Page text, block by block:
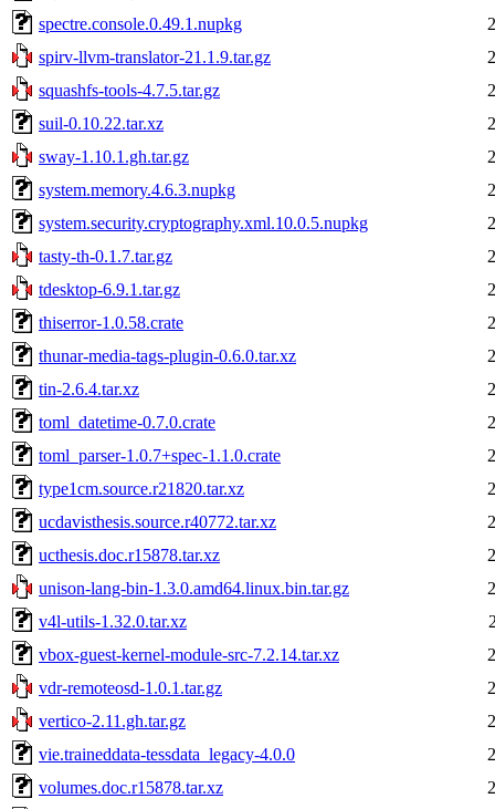
spectre.console.0.49.1.nupkg
spirv-llvm-translator-21.1.9.tar.gz
squashfs-tools-4.7.5.tar.gz
suil-0.10.22.tar.xz
sway-1.10.1.gh.tar.gz
system.memory.4.6.3.nupkg
system.security.cryptography.xml.10.0.5.nupkg
tasty-th-0.1.7.tar.gz
tdesktop-6.9.1.tar.gz
thiserror-1.0.58.crate
thunar-media-tags-plugin-0.6.0.tar.xz
tin-2.6.4.tar.xz
toml_datetime-0.7.0.crate
toml_parser-1.0.7+spec-1.1.0.crate
type1cm.source.r21820.tar.xz
ucdavisthesis.source.r40772.tar.xz
ucthesis.doc.r15878.tar.xz
unison-lang-bin-1.3.0.amd64.linux.bin.tar.gz
v4l-utils-1.32.0.tar.xz
vbox-guest-kernel-module-src-7.2.14.tar.xz
vdr-remoteosd-1.0.1.tar.gz
vertico-2.11.gh.tar.gz
vie.traineddata-tessdata_legacy-4.0.0
volumes.doc.r15878.tar.xz